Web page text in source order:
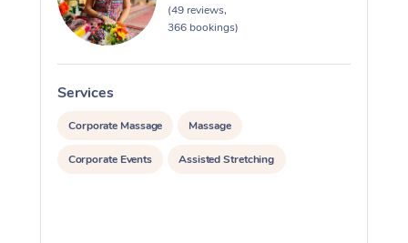
(49 reviews,
366 bookings)
Services
Corporate Massage Massage
Corporate Events Assisted Stretching